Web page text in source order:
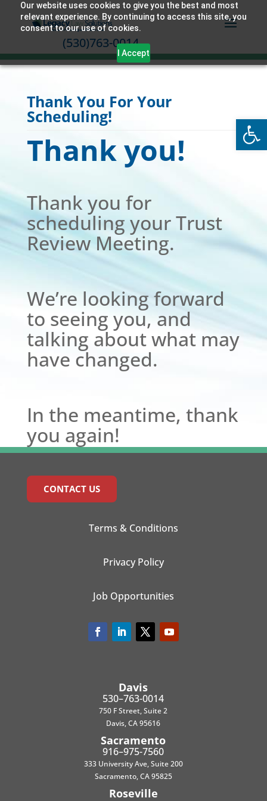
Our website uses cookies to give you the best and most
relevant experience. By continuing to access this site, you
consent to our use of cookies.
I Accept
(530)763-0014
Thank You For Your
Scheduling!
Thank you!
Thank you for
scheduling your Trust
Review Meeting.
We’re looking forward
to seeing you, and
talking about what may
have changed.
In the meantime, thank
you again!
CONTACT US
Terms & Conditions
Privacy Policy
Job Opportunities
Davis
530–763-0014
750 F Street, Suite 2
Davis, CA 95616
Sacramento
916–975-7560
333 University Ave, Suite 200
Sacramento, CA 95825
Roseville